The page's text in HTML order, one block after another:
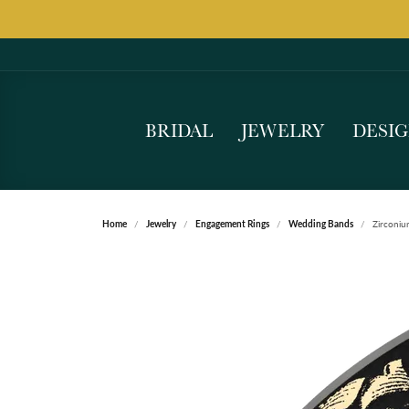
BRIDAL JEWELRY
Home Jewelry Engagement Rings Wedding Bands